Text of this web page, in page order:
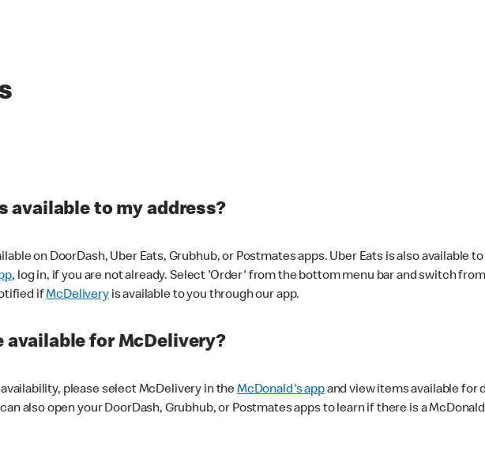
available to my address?
on DoorDash, Uber Eats, Grubhub, or Postmates apps. Uber Eats is also available
, log in, if you are not already. Select 'Order' from the bottom menu bar and switch
ifMcDeliveryis available to you through our app.
available for McDelivery?
please select McDelivery in theMcDonald's appand view items available for
also open your DoorDash, Grubhub, or Postmates apps to learn if there is a